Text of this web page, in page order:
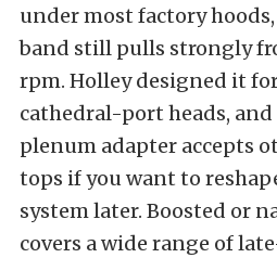
under most factory
band still pulls strongly
rpm. Holley designed it for
cathedral-port heads,
plenum adapter accepts
tops if you want to
system later. Boosted or
covers a wide range of